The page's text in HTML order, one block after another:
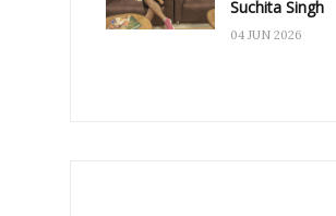
Suchita Singh
04 JUN 2026